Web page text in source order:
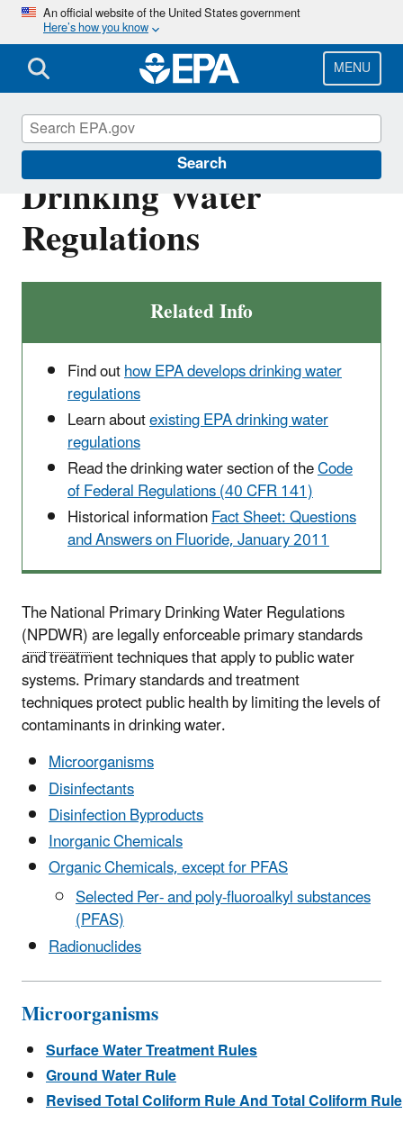
Skip
main
content
An official website of the United States government
Here’s how you know
MENU
Search
National Primary
Drinking Water
Regulations
Related Info
Find outhow EPA develops drinking water
regulations
Learn aboutexisting EPA drinking water
regulations
Read the drinking water section of theCode
of Federal Regulations (40 CFR 141)
Historical informationFact Sheet: Questions
and Answers on Fluoride, January 2011
The National Primary Drinking Water Regulations
(NPDWR)are legally enforceable primary standards
and treatment techniques that apply to public water
systems. Primary standards and treatment
techniques protect public health by limiting the levels of
contaminants in drinking water.
Microorganisms
Disinfectants
Disinfection Byproducts
Inorganic Chemicals
Organic Chemicals, except for PFAS
Selected Per- and poly-fluoroalkyl substances
(PFAS)
Radionuclides
Microorganisms
Surface Water Treatment Rules
Ground Water Rule
Revised Total Coliform Rule And Total Coliform Rule